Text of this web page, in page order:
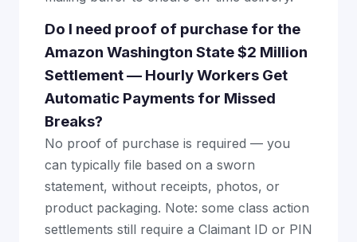
Do I need proof of purchase for the
Amazon Washington State $2 Million
Settlement — Hourly Workers Get
Automatic Payments for Missed
Breaks?
No proof of purchase is required — you
can typically file based on a sworn
statement, without receipts, photos, or
product packaging. Note: some class action
settlements still require a Claimant ID or PIN